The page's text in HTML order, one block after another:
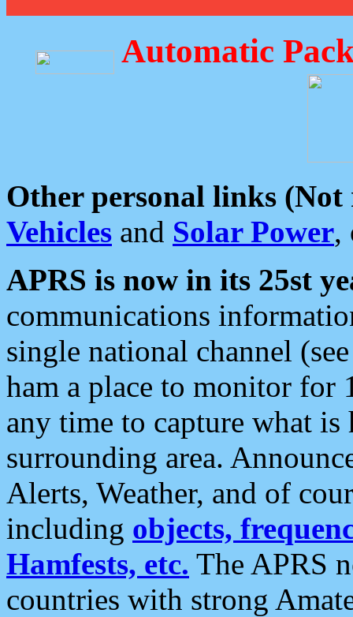
Automatic
Other personal links (Not
Vehicles and Solar Power,
APRS is now in its 25st
communications
single national channel
ham a place to monitor for
any time to capture what
surrounding area.
Alerts, Weather, and of
including objects,
Hamfests, etc. The APRS
countries with strong